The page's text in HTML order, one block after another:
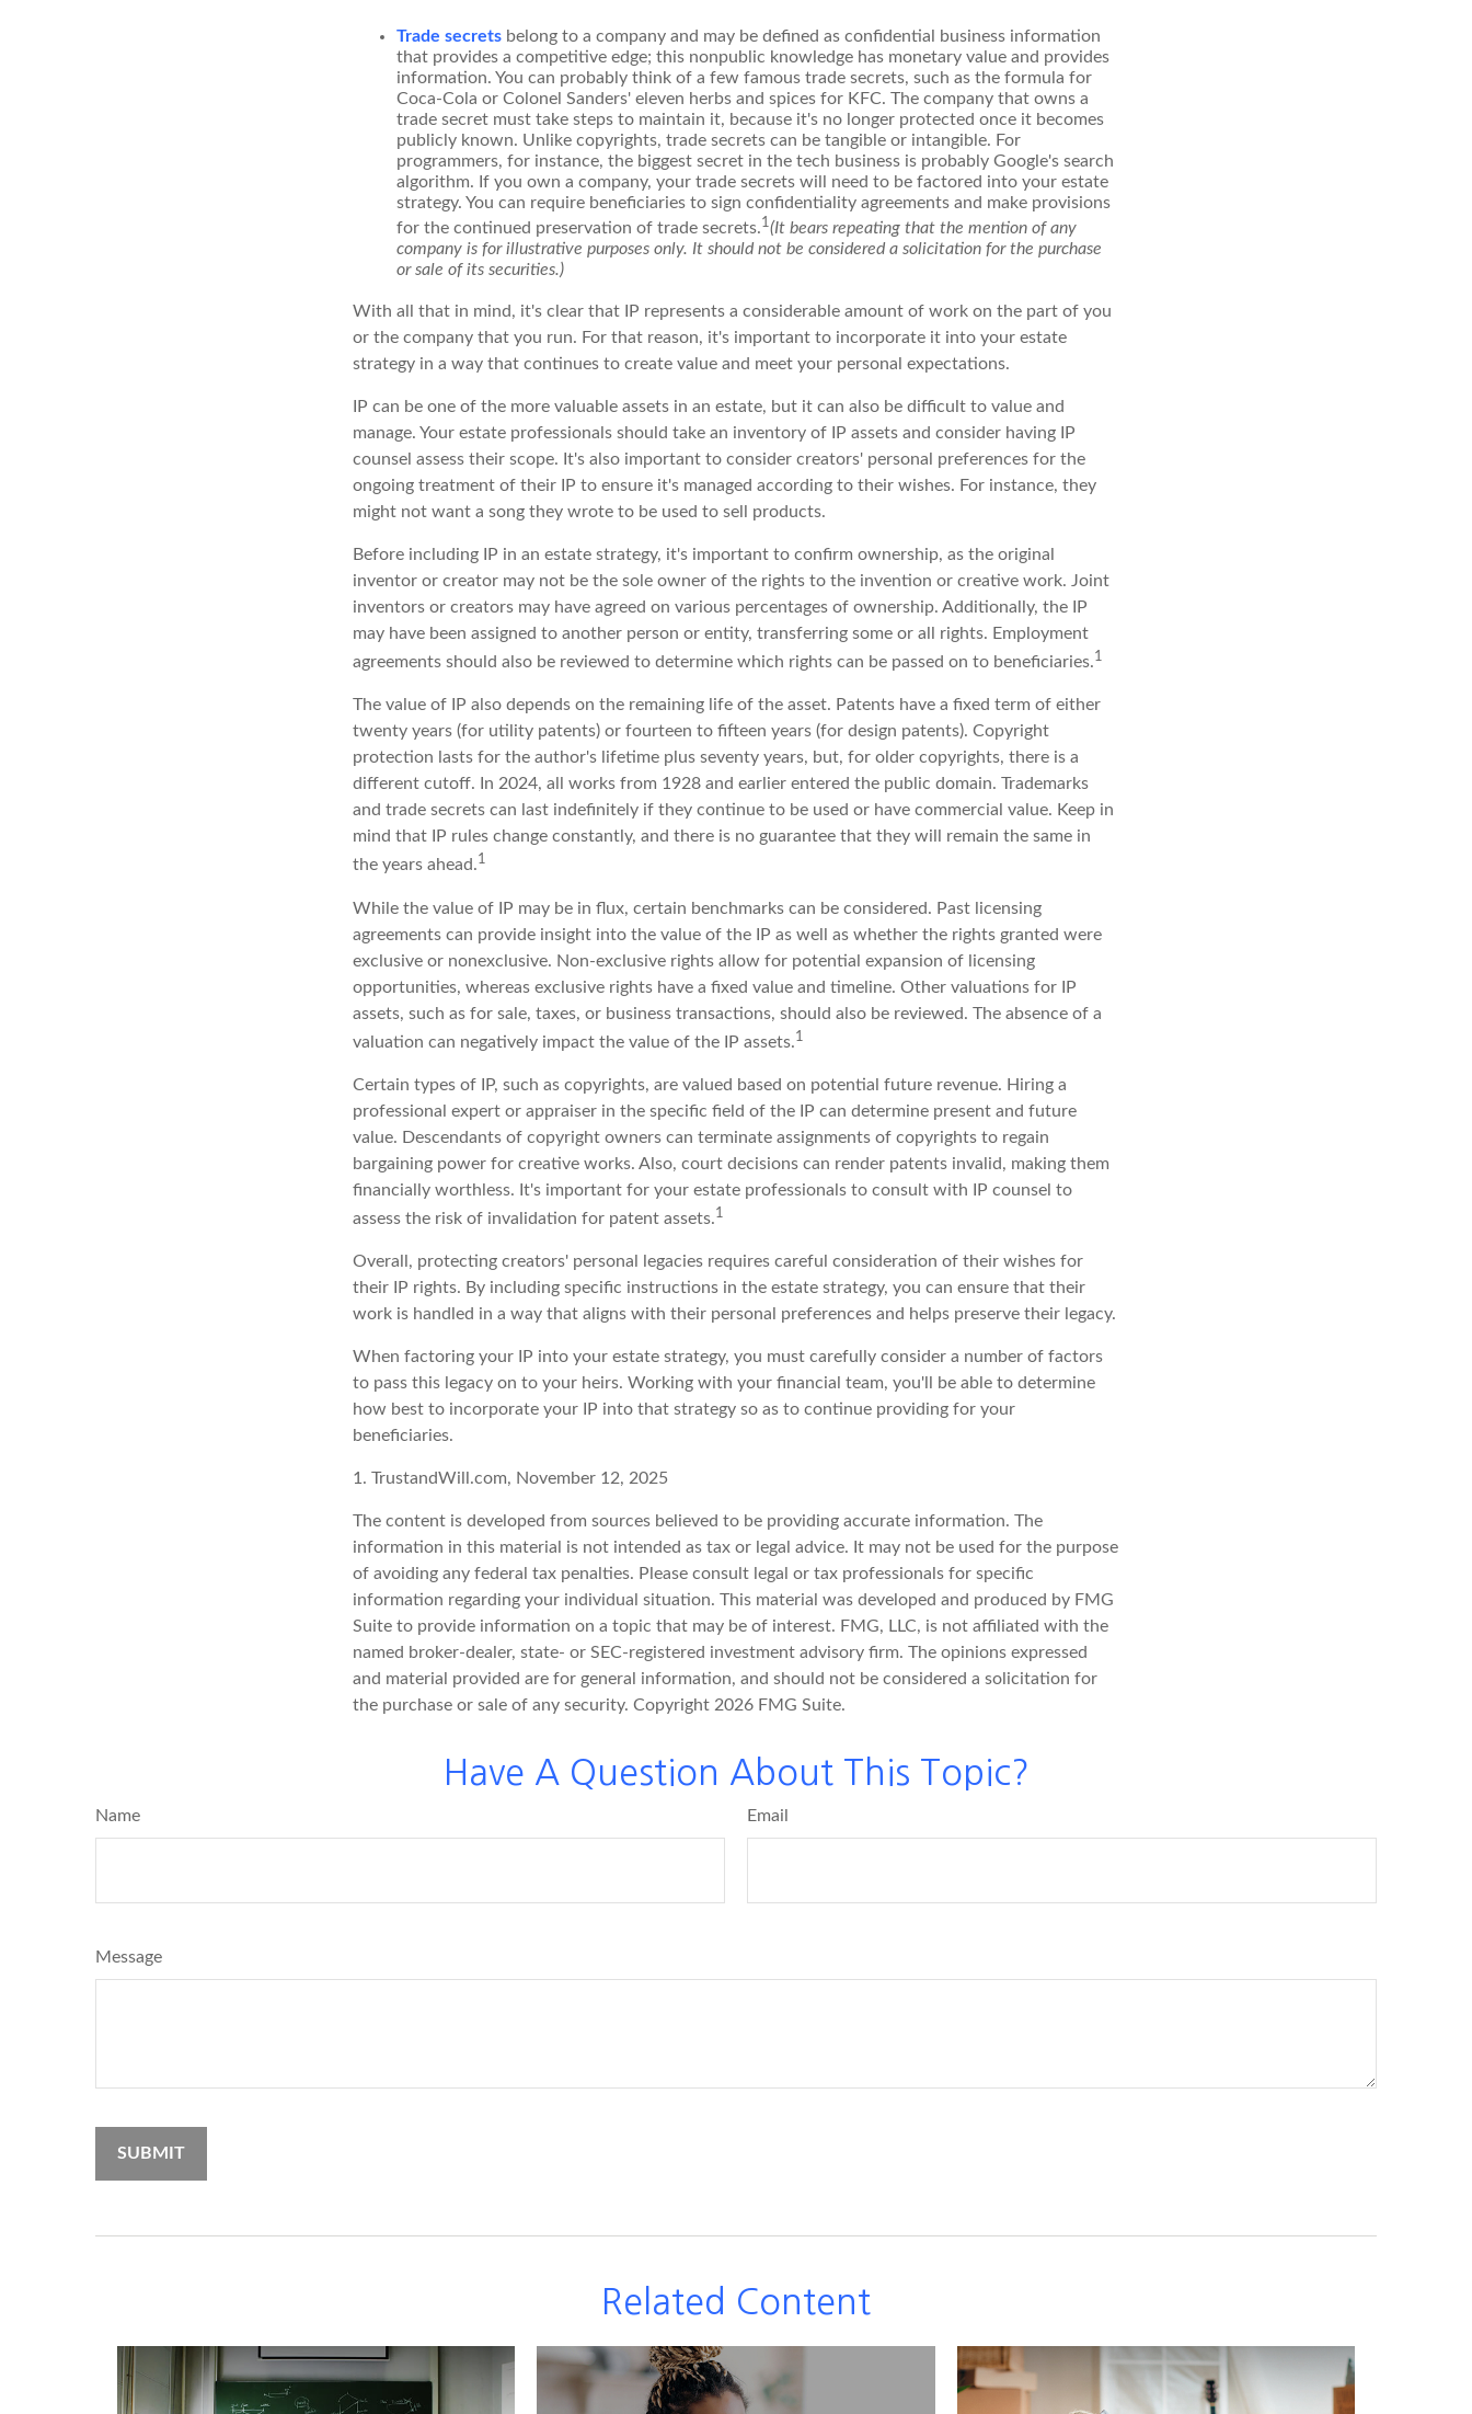
Trade secrets belong to a company and may be defined as confidential business information
that provides a competitive edge; this nonpublic knowledge has monetary value and provides
information. You can probably think of a few famous trade secrets, such as the formula for
Coca-Cola or Colonel Sanders' eleven herbs and spices for KFC. The company that owns a
trade secret must take steps to maintain it, because it's no longer protected once it becomes
publicly known. Unlike copyrights, trade secrets can be tangible or intangible. For
programmers, for instance, the biggest secret in the tech business is probably Google's search
algorithm. If you own a company, your trade secrets will need to be factored into your estate
strategy. You can require beneficiaries to sign confidentiality agreements and make provisions
for the continued preservation of trade secrets.1 (It bears repeating that the mention of any
company is for illustrative purposes only. It should not be considered a solicitation for the purchase
or sale of its securities.)
With all that in mind, it's clear that IP represents a considerable amount of work on the part of you
or the company that you run. For that reason, it's important to incorporate it into your estate
strategy in a way that continues to create value and meet your personal expectations.
IP can be one of the more valuable assets in an estate, but it can also be difficult to value and
manage. Your estate professionals should take an inventory of IP assets and consider having IP
counsel assess their scope. It's also important to consider creators' personal preferences for the
ongoing treatment of their IP to ensure it's managed according to their wishes. For instance, they
might not want a song they wrote to be used to sell products.
Before including IP in an estate strategy, it's important to confirm ownership, as the original
inventor or creator may not be the sole owner of the rights to the invention or creative work. Joint
inventors or creators may have agreed on various percentages of ownership. Additionally, the IP
may have been assigned to another person or entity, transferring some or all rights. Employment
agreements should also be reviewed to determine which rights can be passed on to beneficiaries.1
The value of IP also depends on the remaining life of the asset. Patents have a fixed term of either
twenty years (for utility patents) or fourteen to fifteen years (for design patents). Copyright
protection lasts for the author's lifetime plus seventy years, but, for older copyrights, there is a
different cutoff. In 2024, all works from 1928 and earlier entered the public domain. Trademarks
and trade secrets can last indefinitely if they continue to be used or have commercial value. Keep in
mind that IP rules change constantly, and there is no guarantee that they will remain the same in
the years ahead.1
While the value of IP may be in flux, certain benchmarks can be considered. Past licensing
agreements can provide insight into the value of the IP as well as whether the rights granted were
exclusive or nonexclusive. Non-exclusive rights allow for potential expansion of licensing
opportunities, whereas exclusive rights have a fixed value and timeline. Other valuations for IP
assets, such as for sale, taxes, or business transactions, should also be reviewed. The absence of a
valuation can negatively impact the value of the IP assets.1
Certain types of IP, such as copyrights, are valued based on potential future revenue. Hiring a
professional expert or appraiser in the specific field of the IP can determine present and future
value. Descendants of copyright owners can terminate assignments of copyrights to regain
bargaining power for creative works. Also, court decisions can render patents invalid, making them
financially worthless. It's important for your estate professionals to consult with IP counsel to
assess the risk of invalidation for patent assets.1
Overall, protecting creators' personal legacies requires careful consideration of their wishes for
their IP rights. By including specific instructions in the estate strategy, you can ensure that their
work is handled in a way that aligns with their personal preferences and helps preserve their legacy.
When factoring your IP into your estate strategy, you must carefully consider a number of factors
to pass this legacy on to your heirs. Working with your financial team, you'll be able to determine
how best to incorporate your IP into that strategy so as to continue providing for your
beneficiaries.
1. TrustandWill.com, November 12, 2025
The content is developed from sources believed to be providing accurate information. The
information in this material is not intended as tax or legal advice. It may not be used for the purpose
of avoiding any federal tax penalties. Please consult legal or tax professionals for specific
information regarding your individual situation. This material was developed and produced by FMG
Suite to provide information on a topic that may be of interest. FMG, LLC, is not affiliated with the
named broker-dealer, state- or SEC-registered investment advisory firm. The opinions expressed
and material provided are for general information, and should not be considered a solicitation for
the purchase or sale of any security. Copyright 2026 FMG Suite.
Have A Question About This Topic?
Name Email
Message
Related Content